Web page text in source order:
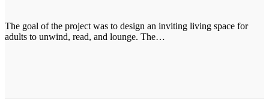
The goal of the project was to design an inviting living space for
adults to unwind, read, and lounge. The…